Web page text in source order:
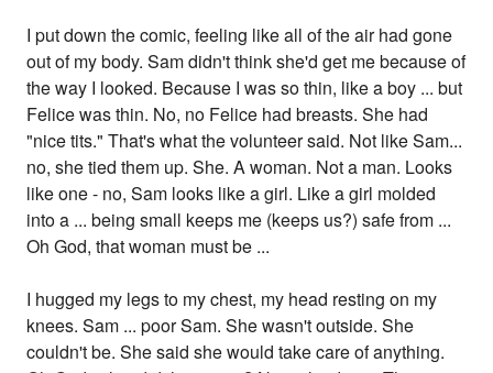
I put down the comic, feeling like all of the air had gone
out of my body. Sam didn't think she'd get me because of
the way I looked. Because I was so thin, like a boy ... but
Felice was thin. No, no Felice had breasts. She had
"nice tits." That's what the volunteer said. Not like Sam...
no, she tied them up. She. A woman. Not a man. Looks
like one - no, Sam looks like a girl. Like a girl molded
into a ... being small keeps me (keeps us?) safe from ...
Oh God, that woman must be ...
I hugged my legs to my chest, my head resting on my
knees. Sam ... poor Sam. She wasn't outside. She
couldn't be. She said she would take care of anything.